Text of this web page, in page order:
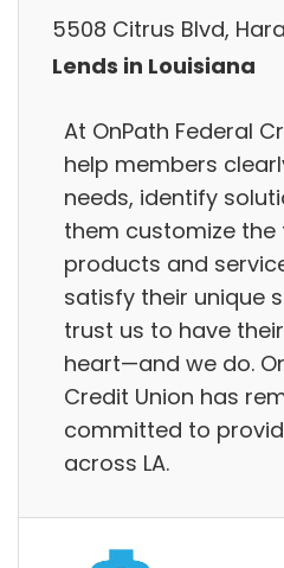
5508 Citrus Blvd,
Lends in Louisiana
At OnPath Federal
help members
needs, identify
them customize the
products and
satisfy their unique
trust us to have
heart—and we do.
Credit Union has
committed to
across LA.